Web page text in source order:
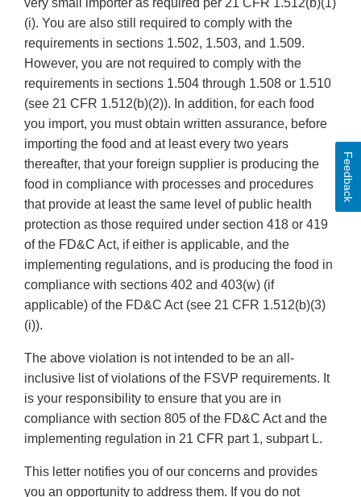
very small importer as required per 21 CFR 1.512(b)(1)
(i). You are also still required to comply with the
requirements in sections 1.502, 1.503, and 1.509.
However, you are not required to comply with the
requirements in sections 1.504 through 1.508 or 1.510
(see 21 CFR 1.512(b)(2)). In addition, for each food
you import, you must obtain written assurance, before
importing the food and at least every two years
thereafter, that your foreign supplier is producing the
food in compliance with processes and procedures
that provide at least the same level of public health
protection as those required under section 418 or 419
of the FD&C Act, if either is applicable, and the
implementing regulations, and is producing the food in
compliance with sections 402 and 403(w) (if
applicable) of the FD&C Act (see 21 CFR 1.512(b)(3)
(i)).
The above violation is not intended to be an all-
inclusive list of violations of the FSVP requirements. It
is your responsibility to ensure that you are in
compliance with section 805 of the FD&C Act and the
implementing regulation in 21 CFR part 1, subpart L.
This letter notifies you of our concerns and provides
you an opportunity to address them. If you do not
Feedback